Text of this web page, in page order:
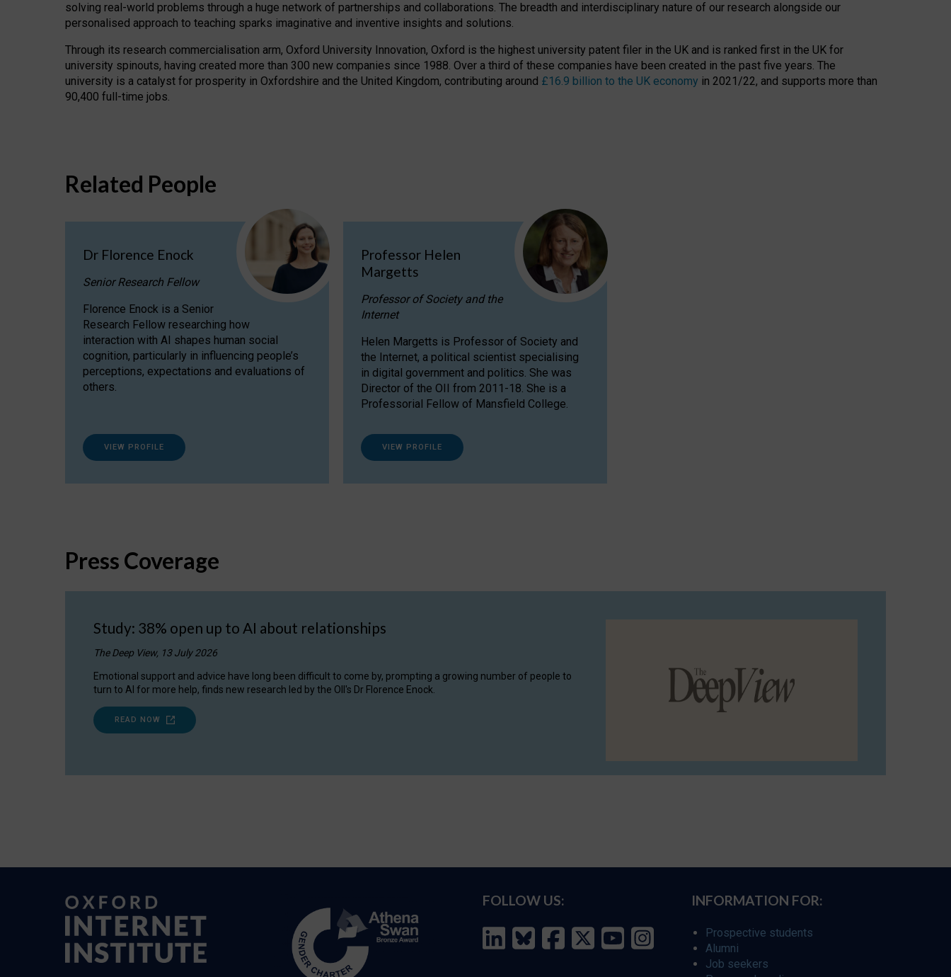
solving real-world problems through a huge network of partnerships and collaborations. The breadth and interdisciplinary nature of our research alongside our
personalised approach to teaching sparks imaginative and inventive insights and solutions.
Through its research commercialisation arm, Oxford University Innovation, Oxford is the highest university patent filer in the UK and is ranked first in the UK for
university spinouts, having created more than 300 new companies since 1988. Over a third of these companies have been created in the past five years. The
university is a catalyst for prosperity in Oxfordshire and the United Kingdom, contributing around £16.9 billion to the UK economy in 2021/22, and supports more than
90,400 full-time jobs.
Related People
Dr Florence Enock
Senior Research Fellow
Florence Enock is a Senior
Research Fellow researching how
interaction with AI shapes human social
cognition, particularly in influencing people’s
perceptions, expectations and evaluations of
others.
VIEW PROFILE
Professor Helen
Margetts
Professor of Society and the
Internet
Helen Margetts is Professor of Society and
the Internet, a political scientist specialising
in digital government and politics. She was
Director of the OII from 2011-18. She is a
Professorial Fellow of Mansfield College.
VIEW PROFILE
Press Coverage
Study: 38% open up to AI about relationships
The Deep View, 13 July 2026
Emotional support and advice have long been difficult to come by, prompting a growing number of people to
turn to AI for more help, finds new research led by the OII's Dr Florence Enock.
READ NOW
FOLLOW US: INFORMATION FOR:
Prospective students
Alumni
Job seekers